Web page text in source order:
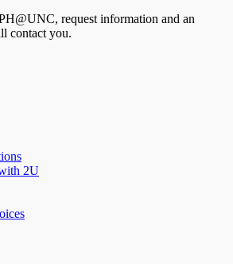
request information and an
contact you.
2U